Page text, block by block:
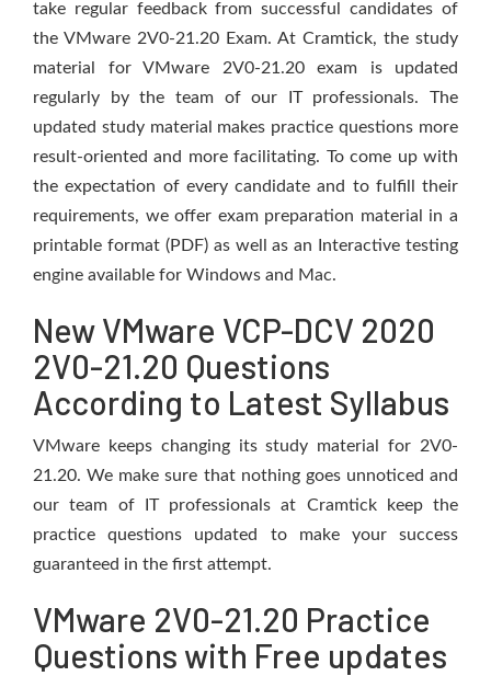
take regular feedback from successful candidates of
the VMware 2V0-21.20 Exam. At Cramtick, the study
material for VMware 2V0-21.20 exam is updated
regularly by the team of our IT professionals. The
updated study material makes practice questions more
result-oriented and more facilitating. To come up with
the expectation of every candidate and to fulfill their
requirements, we offer exam preparation material in a
printable format (PDF) as well as an Interactive testing
engine available for Windows and Mac.
New VMware VCP-DCV 2020
2V0-21.20 Questions
According to Latest Syllabus
VMware keeps changing its study material for 2V0-
21.20. We make sure that nothing goes unnoticed and
our team of IT professionals at Cramtick keep the
practice questions updated to make your success
guaranteed in the first attempt.
VMware 2V0-21.20 Practice
Questions with Free updates